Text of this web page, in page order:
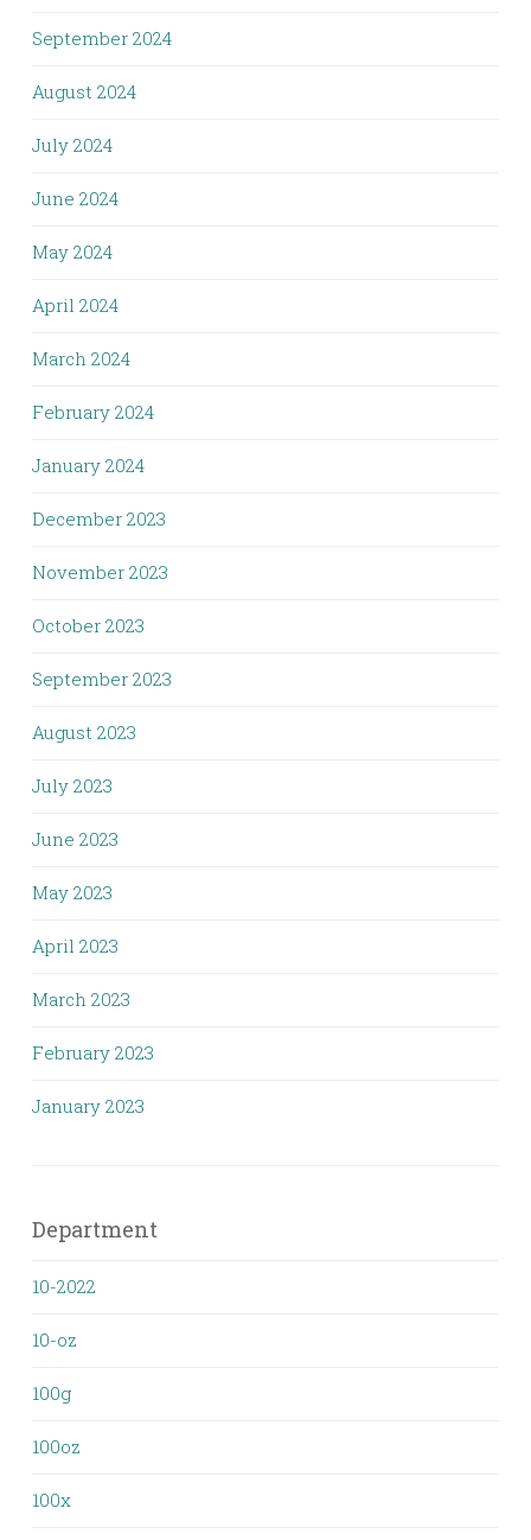
September 2024
August 2024
July 2024
June 2024
May 2024
April 2024
March 2024
February 2024
January 2024
December 2023
November 2023
October 2023
September 2023
August 2023
July 2023
June 2023
May 2023
April 2023
March 2023
February 2023
January 2023
Department
10-2022
10-oz
100g
100oz
100x